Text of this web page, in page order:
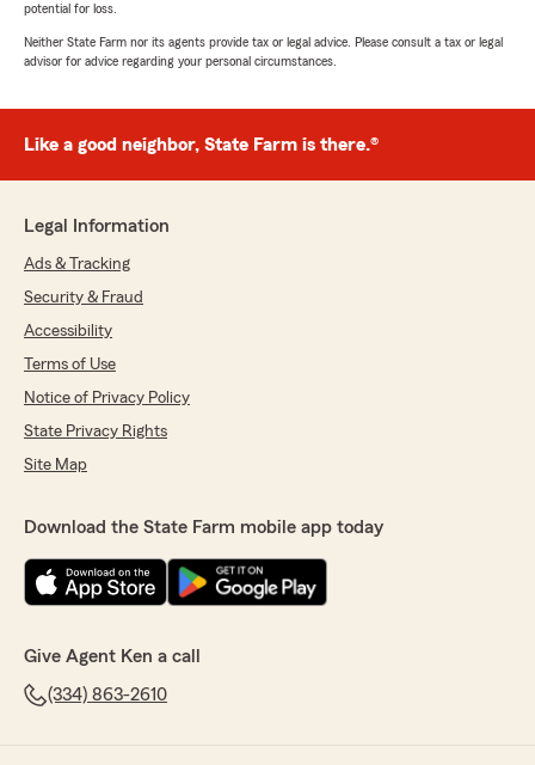
potential for loss.
Neither State Farm nor its agents provide tax or legal advice. Please consult a tax or legal
advisor for advice regarding your personal circumstances.
Like a good neighbor, State Farm is there.®
Legal Information
Ads & Tracking
Security & Fraud
Accessibility
Terms of Use
Notice of Privacy Policy
State Privacy Rights
Site Map
Download the State Farm mobile app today
Give Agent Ken a call
(334) 863-2610